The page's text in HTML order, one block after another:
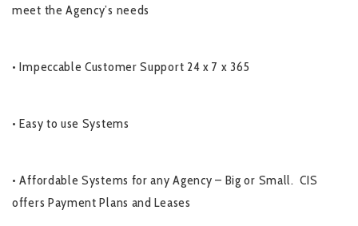
meet the Agency’s needs
• Impeccable Customer Support 24 x 7 x 365
• Easy to use Systems
• Affordable Systems for any Agency – Big or Small. CIS
offers Payment Plans and Leases